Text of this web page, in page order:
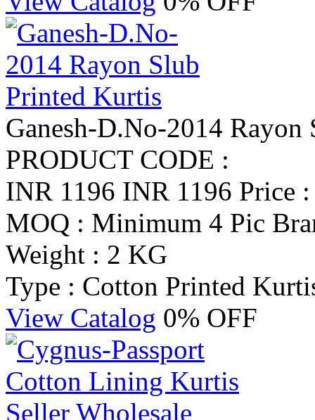
Ganesh-D.No-2014
PRODUCT CODE :
INR 1196 INR 1196 Price
MOQ : Minimum 4 Pic
Weight : 2 KG
Type : Cotton Printed
View Catalog 0% OFF